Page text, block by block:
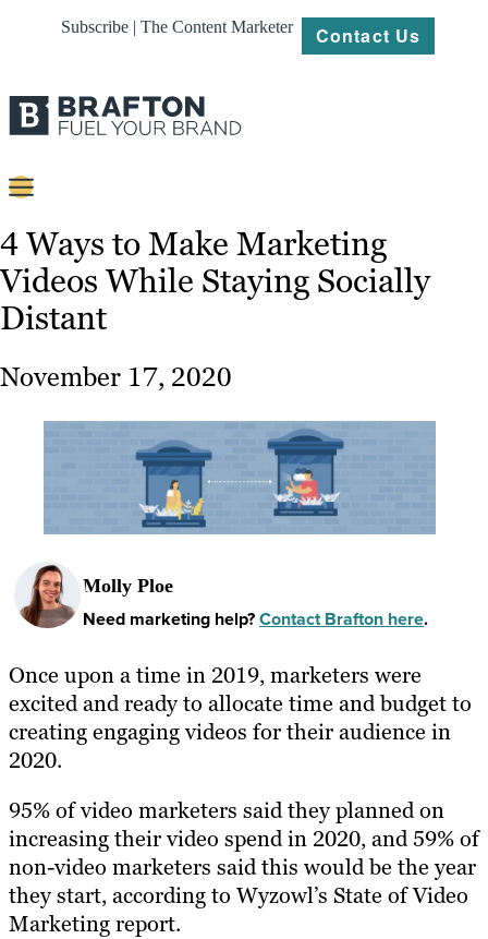
Subscribe | The Content Marketer Contact Us
Strategy
Platforms
Our
Work
4 Ways to Make Marketing
Videos While Staying Socially
Distant
November 17, 2020
Molly Ploe
Need marketing help?Contact Brafton here.
Once upon a time in 2019, marketers were
excited and ready to allocate time and budget to
creating engaging videos for their audience in
2020.
95% of video marketers said they planned on
increasing their video spend in 2020, and 59% of
non-video marketers said this would be the year
they start, according to Wyzowl’s State of Video
Marketing report.